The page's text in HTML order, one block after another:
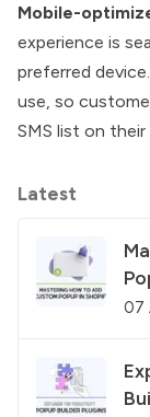
Mobile-
experience is
preferred
use, so
SMS list on
Latest
07